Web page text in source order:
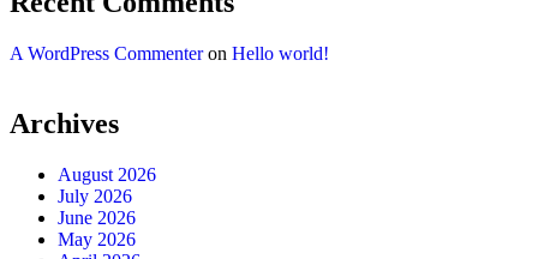
A WordPress Commenteron Hello world!
Archives
August 2026
July 2026
June 2026
May 2026